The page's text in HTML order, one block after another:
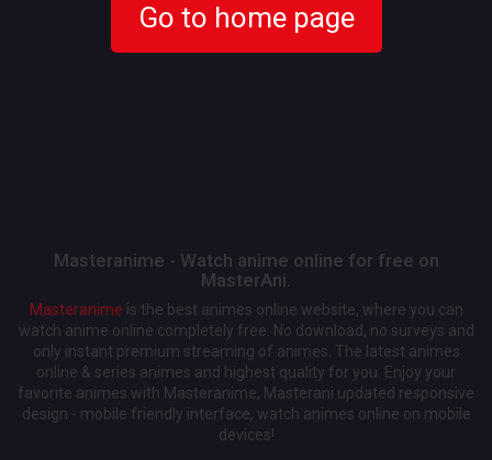
Go to home page
Masteranime - Watch anime online for free on
MasterAni.
Masteranime is the best animes online website, where you can
watch anime online completely free. No download, no surveys and
only instant premium streaming of animes. The latest animes
online & series animes and highest quality for you. Enjoy your
favorite animes with Masteranime, Masterani updated responsive
design - mobile friendly interface, watch animes online on mobile
devices!